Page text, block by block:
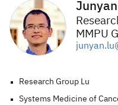
MMPU
Research Group Lu
Systems Medicine of